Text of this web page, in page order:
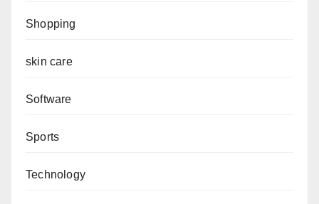
Shopping
skin care
Software
Sports
Technology